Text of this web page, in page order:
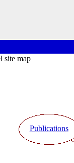
site map
Publications